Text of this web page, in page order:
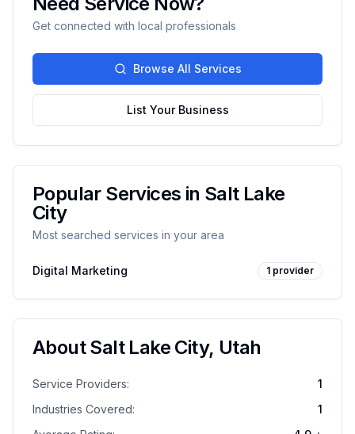
Get connected with local professionals
Browse All Services
List Your Business
Popular Services in Salt Lake
City
Most searched services in your area
Digital Marketing 1 provider
AboutSalt Lake City, Utah
Service Providers:
1
Industries Covered:
1